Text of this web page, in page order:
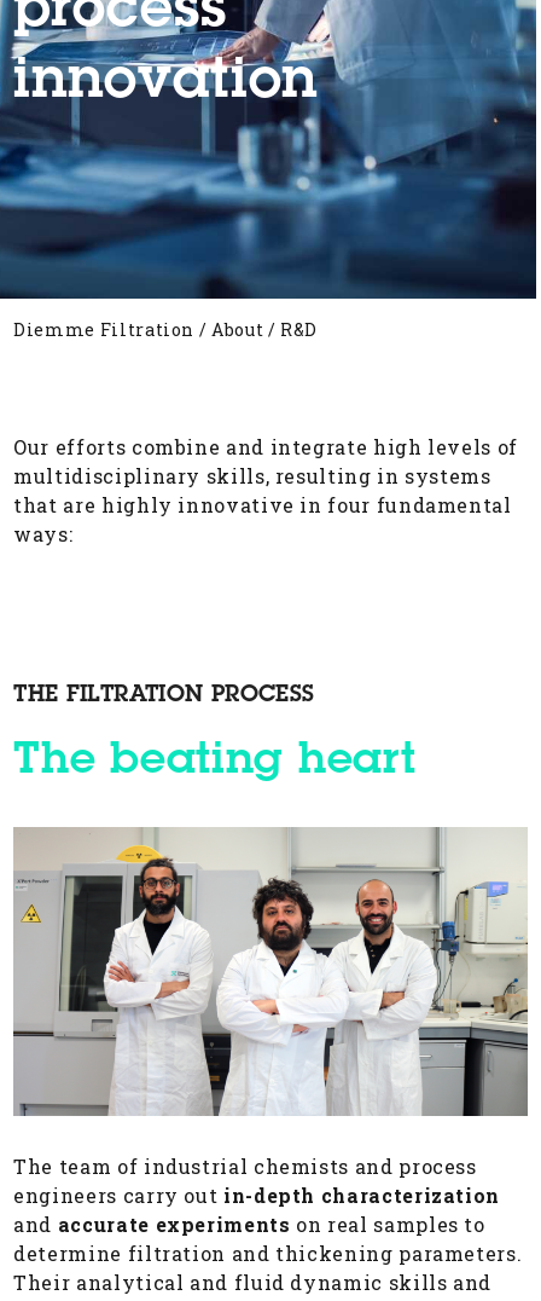
process
innovation
Diemme Filtration /About / R&D
Our efforts combine and integrate high levels of
multidisciplinary skills, resulting in systems
that are highly innovative in four fundamental
ways:
THE FILTRATION PROCESS
The beating heart
The team of industrial chemists and process
engineers carry out in-depth characterization
and accurate experiments on real samples to
determine filtration and thickening parameters.
Their analytical and fluid dynamic skills and